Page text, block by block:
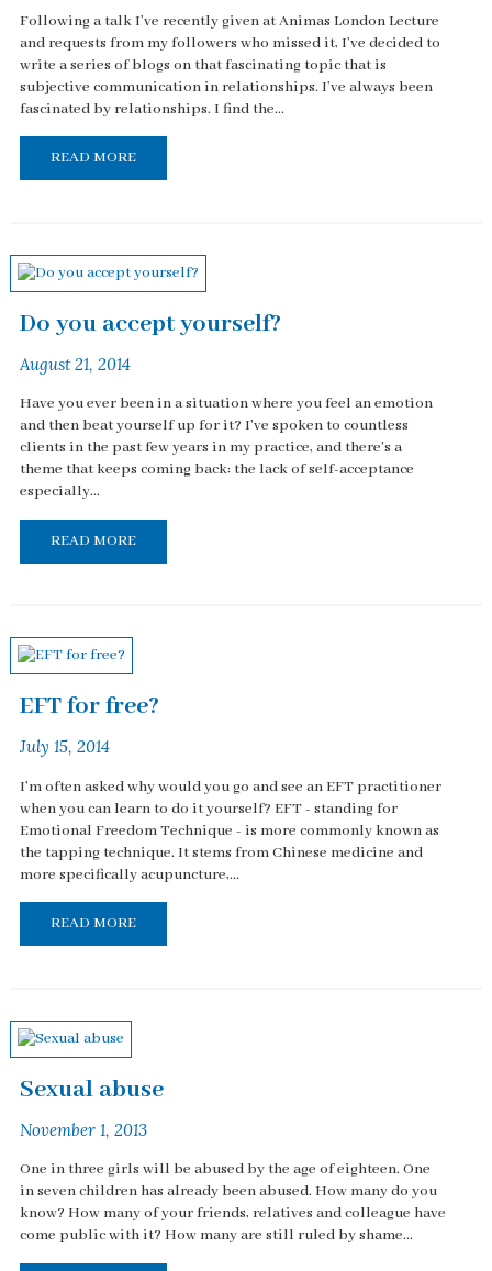
Following a talk I’ve recently given at Animas London Lecture
and requests from my followers who missed it, I’ve decided to
write a series of blogs on that fascinating topic that is
subjective communication in relationships. I’ve always been
fascinated by relationships. I find the...
READ MORE
Do you accept yourself?
August 21, 2014
Have you ever been in a situation where you feel an emotion
and then beat yourself up for it? I've spoken to countless
clients in the past few years in my practice, and there's a
theme that keeps coming back: the lack of self-acceptance
especially...
READ MORE
EFT for free?
July 15, 2014
I'm often asked why would you go and see an EFT practitioner
when you can learn to do it yourself? EFT - standing for
Emotional Freedom Technique - is more commonly known as
the tapping technique. It stems from Chinese medicine and
more specifically acupuncture,...
READ MORE
Sexual abuse
November 1, 2013
One in three girls will be abused by the age of eighteen. One
in seven children has already been abused. How many do you
know? How many of your friends, relatives and colleague have
come public with it? How many are still ruled by shame...